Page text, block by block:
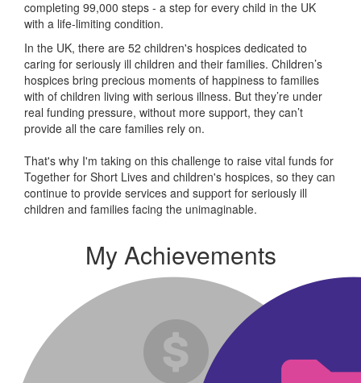
completing 99,000 steps - a step for every child in the UK
with a life-limiting condition.
In the UK, there are 52 children's hospices dedicated to
caring for seriously ill children and their families. Children’s
hospices bring precious moments of happiness to families
with of children living with serious illness. But they’re under
real funding pressure, without more support, they can’t
provide all the care families rely on.
That's why I'm taking on this challenge to raise vital funds for
Together for Short Lives and children's hospices, so they can
continue to provide services and support for seriously ill
children and families facing the unimaginable.
My Achievements